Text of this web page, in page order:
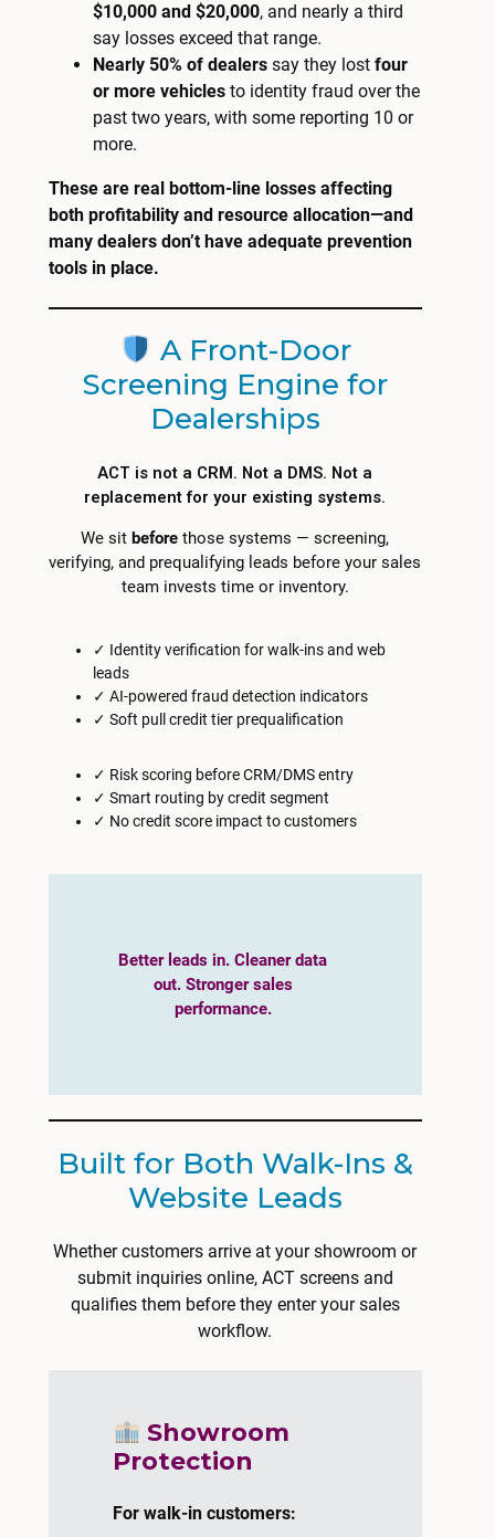
$10,000 and $20,000, and nearly a third
say losses exceed that range.
Nearly 50% of dealerssay they lost four
or more vehiclesto identity fraud over the
past two years, with some reporting 10 or
more.
These are real bottom-line losses affecting
both profitability and resource allocation—and
many dealers don’t have adequate prevention
tools in place.
A Front-Door
Screening Engine for
Dealerships
ACT is not a CRM. Not a DMS. Not a
replacement for your existing systems.
We sitbefore those systems — screening,
verifying, and prequalifying leads before your sales
team invests time or inventory.
✓ Identity verification for walk-ins and web
leads
✓ AI-powered fraud detection indicators
✓ Soft pull credit tier prequalification
✓ Risk scoring before CRM/DMS entry
✓ Smart routing by credit segment
✓ No credit score impact to customers
Better leads in. Cleaner data
out. Stronger sales
performance.
Built for Both Walk-Ins &
Website Leads
Whether customers arrive at your showroom or
submit inquiries online, ACT screens and
qualifies them before they enter your sales
workflow.
Showroom
Protection
For walk-in customers: